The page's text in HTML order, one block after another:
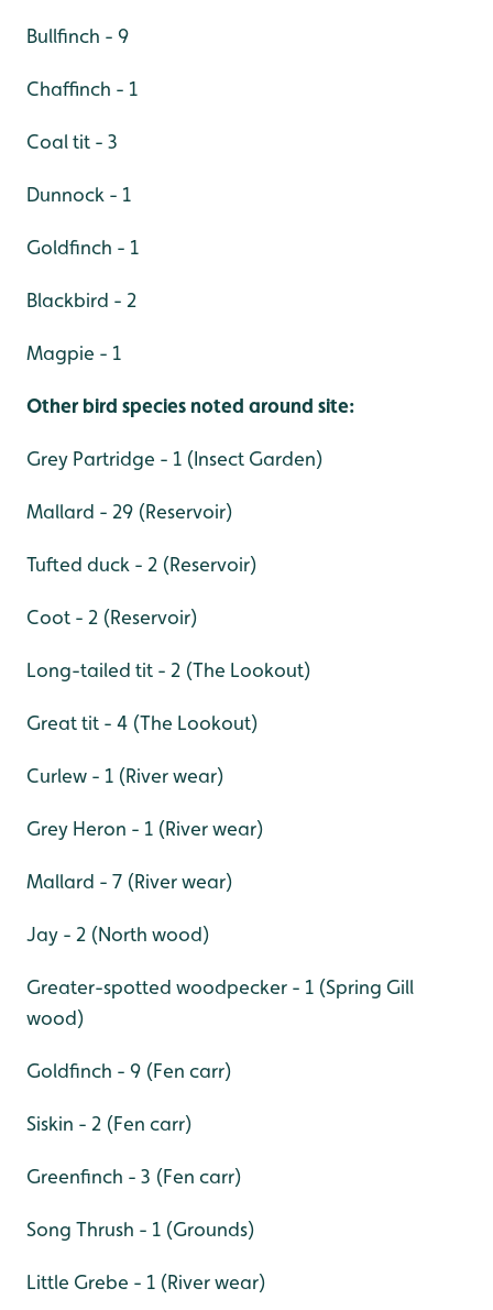
Bullfinch - 9
Chaffinch - 1
Coal tit - 3
Dunnock - 1
Goldfinch - 1
Blackbird - 2
Magpie - 1
Other bird species noted around site:
Grey Partridge - 1 (Insect Garden)
Mallard - 29 (Reservoir)
Tufted duck - 2 (Reservoir)
Coot - 2 (Reservoir)
Long-tailed tit - 2 (The Lookout)
Great tit - 4 (The Lookout)
Curlew - 1 (River wear)
Grey Heron - 1 (River wear)
Mallard - 7 (River wear)
Jay - 2 (North wood)
Greater-spotted woodpecker - 1 (Spring Gill
wood)
Goldfinch - 9 (Fen carr)
Siskin - 2 (Fen carr)
Greenfinch - 3 (Fen carr)
Song Thrush - 1 (Grounds)
Little Grebe - 1 (River wear)